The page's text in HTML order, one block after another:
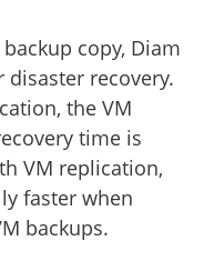
copy, Diam
recovery.
the VM
time is
VM replication,
faster when
backups.